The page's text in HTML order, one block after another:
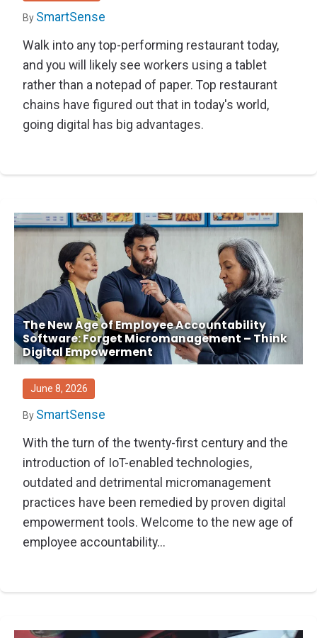
By SmartSense
Walk into any top-performing restaurant today,
and you will likely see workers using a tablet
rather than a notepad of paper. Top restaurant
chains have figured out that in today's world,
going digital has big advantages.
The New Age of Employee Accountability
Software: Forget Micromanagement – Think
Digital Empowerment
June 8, 2026
By SmartSense
With the turn of the twenty-first century and the
introduction of IoT-enabled technologies,
outdated and detrimental micromanagement
practices have been remedied by proven digital
empowerment tools. Welcome to the new age of
employee accountability...